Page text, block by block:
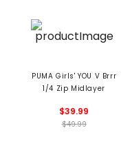
PUMA Girls' YOU V Brrr
1/4 Zip Midlayer
$39.99
$49.99